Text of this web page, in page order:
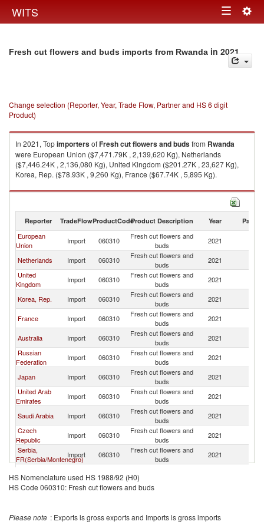
WITS Toggle
Fresh cut flowers and buds imports from Rwanda in 2021
Change selection (Reporter, Year, Trade Flow, Partner and HS 6 digit
Product)
In 2021, TopimportersofFresh cut flowers and budsfrom Rwanda
were European Union ($7,471.79K , 2,139,620 Kg), Netherlands
($7,446.24K , 2,136,080 Kg), United Kingdom ($201.27K , 23,627 Kg),
Korea, Rep. ($78.93K , 9,260 Kg), France ($67.74K , 5,895 Kg).
Fresh cut flowers and buds exports by country in 2021
Reporter TradeFlowProductCodeProduct Description Year Partner
European
Union
Import 060310
Fresh cut flowers and
buds
2021
Netherlands Import 060310
Fresh cut flowers and
buds
2021
United
Kingdom
Import 060310
Fresh cut flowers and
buds
2021
Korea, Rep. Import 060310
Fresh cut flowers and
buds
2021
France Import 060310
Fresh cut flowers and
buds
2021
Australia Import 060310
Fresh cut flowers and
buds
2021
Russian
Federation
Import 060310
Fresh cut flowers and
buds
2021
Japan Import 060310
Fresh cut flowers and
buds
2021
United Arab
Emirates
Import 060310
Fresh cut flowers and
buds
2021
Saudi Arabia Import 060310
Fresh cut flowers and
buds
2021
Czech
Republic
Import 060310
Fresh cut flowers and
buds
2021
Serbia,
FR(Serbia/Montenegro)
Import 060310
Fresh cut flowers and
buds
2021
Gabon Import 060310
Ghana Import 060310
Fresh cut flowers and
buds
HS Nomenclature used HS 1988/92 (H0)
HS Code 060310: Fresh cut flowers and buds
Please note : Exports is gross exports and Imports is gross imports